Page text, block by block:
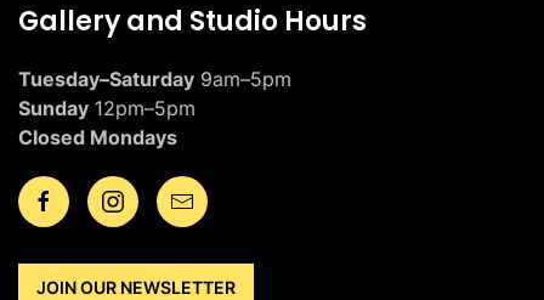
Gallery and Studio Hours
Tuesday–Saturday 9am–5pm
Sunday 12pm–5pm
Closed Mondays
JOIN OUR NEWSLETTER